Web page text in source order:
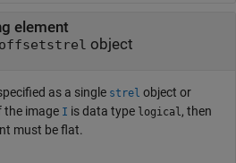
element
offsetstrel object
as a single strel object or
the image I is data type logical , then
must be flat.